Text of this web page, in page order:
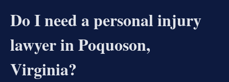
Do I need a personal injury
lawyer in Poquoson,
Virginia?